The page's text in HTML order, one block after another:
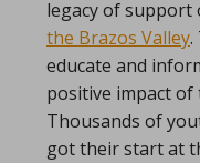
legacy of support
the Brazos Valley.
educate and
positive impact of
Thousands of
got their start at